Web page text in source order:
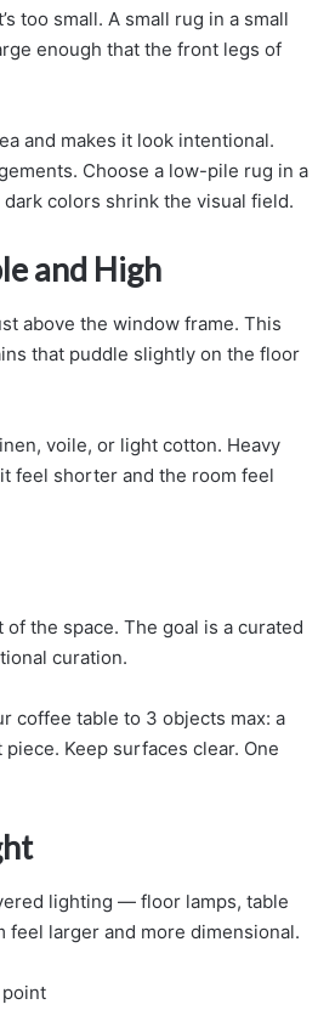
too small. A small rug in a small
enough that the front legs of
and makes it look intentional.
Choose a low-pile rug in a
colors shrink the visual field.
and High
above the window frame. This
that puddle slightly on the floor
voile, or light cotton. Heavy
feel shorter and the room feel
the space. The goal is a curated
curation.
coffee table to 3 objects max: a
Keep surfaces clear. One
lighting — floor lamps, table
feel larger and more dimensional.